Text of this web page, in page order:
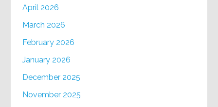
April 2026
March 2026
February 2026
January 2026
December 2025
November 2025